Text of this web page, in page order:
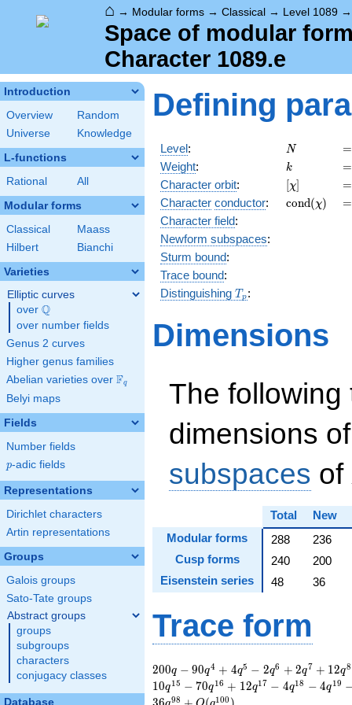
⌂ → Modular forms → Classical → Level 1089
Space of modular
Character 1089.e
Introduction
Overview
Random
Universe
Knowledge
L-functions
Rational All
Modular forms
Classical
Maass
Hilbert
Bianchi
Varieties
Elliptic curves
over \Q
Q
over number fields
Genus 2 curves
Higher genus families
Abelian varieties over \F_{q}
Fq
Belyi maps
Fields
Number fields
p
p-adic fields
Representations
Dirichlet characters
Artin representations
Groups
Galois groups
Sato-Tate groups
Abstract groups
groups
subgroups
characters
conjugacy classes
Database
Defining
Level: N
N =
=
Weight: k
k =
=
Character orbit: [\chi]
[χ] =
=
Character conductor: cond(χ) =
=
Character field:
Newform subspaces:
Sturm bound:
Trace bound:
Distinguishing T_p
T p :
Dimensions
The following
dimensions
subspaces of
Total
New
Modular forms
288
236
Cusp forms
240
200
Eisenstein series
48 36
Trace form
200 q - 90 q^{4} + 4
q^{5} - 2 q^{6} + 2
q^{7} + 12 q^{8} +
200q − 90q4 + 4q5 − 2q6 + 2q7 + 12q8
10q15 − 70q16 + 12q17 − 4q18 − 4q19
98 100